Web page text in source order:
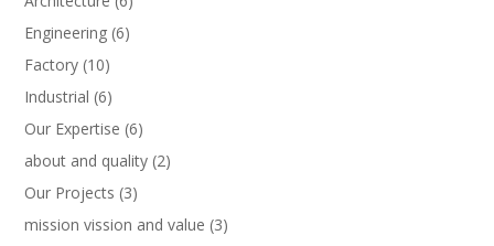
Engineering (6)
Factory (10)
Industrial (6)
Our Expertise (6)
about and quality (2)
Our Projects (3)
mission vission and value (3)